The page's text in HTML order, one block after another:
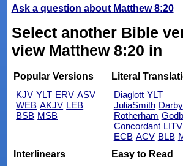
Ask a question about Matthew 8:20
Select another Bible
view Matthew 8:20 in
Popular Versions
KJV YLT ERV ASV
WEB AKJV LEB
BSB MSB
Literal
Diaglott YLT
JuliaSmith Darby
Rotherham
Concordant LITV
ECB ACV BLB
Interlinears
Easy to Read